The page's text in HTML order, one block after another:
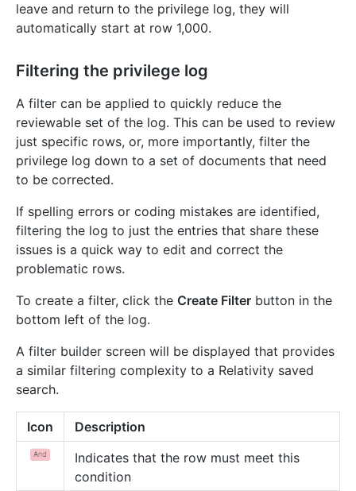
leave and return to the privilege log, they will
automatically start at row 1,000.
Filtering the privilege log
A filter can be applied to quickly reduce the
reviewable set of the log. This can be used to review
just specific rows, or, more importantly, filter the
privilege log down to a set of documents that need
to be corrected.
If spelling errors or coding mistakes are identified,
filtering the log to just the entries that share these
issues is a quick way to edit and correct the
problematic rows.
To create a filter, click the Create Filter button in the
bottom left of the log.
A filter builder screen will be displayed that provides
a similar filtering complexity to a Relativity saved
search.
Icon
Description
Indicates that the row must meet this
condition